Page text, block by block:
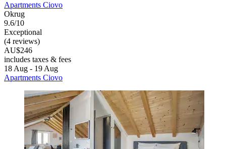
Apartments Ciovo
Okrug
9.6/10
Exceptional
(4 reviews)
AU$246
includes taxes & fees
18 Aug - 19 Aug
Apartments Ciovo